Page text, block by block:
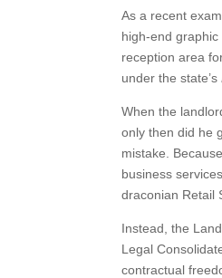
As a recent
high-end
reception area
under the state’s
When the
only then did he
mistake.
business
draconian Retail
Instead, the
Legal
contractual